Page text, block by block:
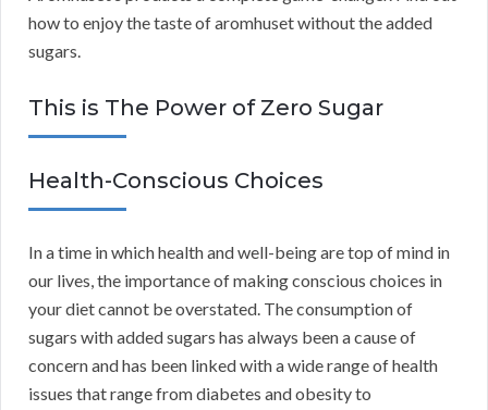
how to enjoy the taste of aromhuset without the added
sugars.
This is The Power of Zero Sugar
Health-Conscious Choices
In a time in which health and well-being are top of mind in
our lives, the importance of making conscious choices in
your diet cannot be overstated. The consumption of
sugars with added sugars has always been a cause of
concern and has been linked with a wide range of health
issues that range from diabetes and obesity to